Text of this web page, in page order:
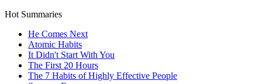
Hot Summaries
He Comes Next
Atomic Habits
It Didn't Start With You
The First 20 Hours
The 7 Habits of Highly Effective People